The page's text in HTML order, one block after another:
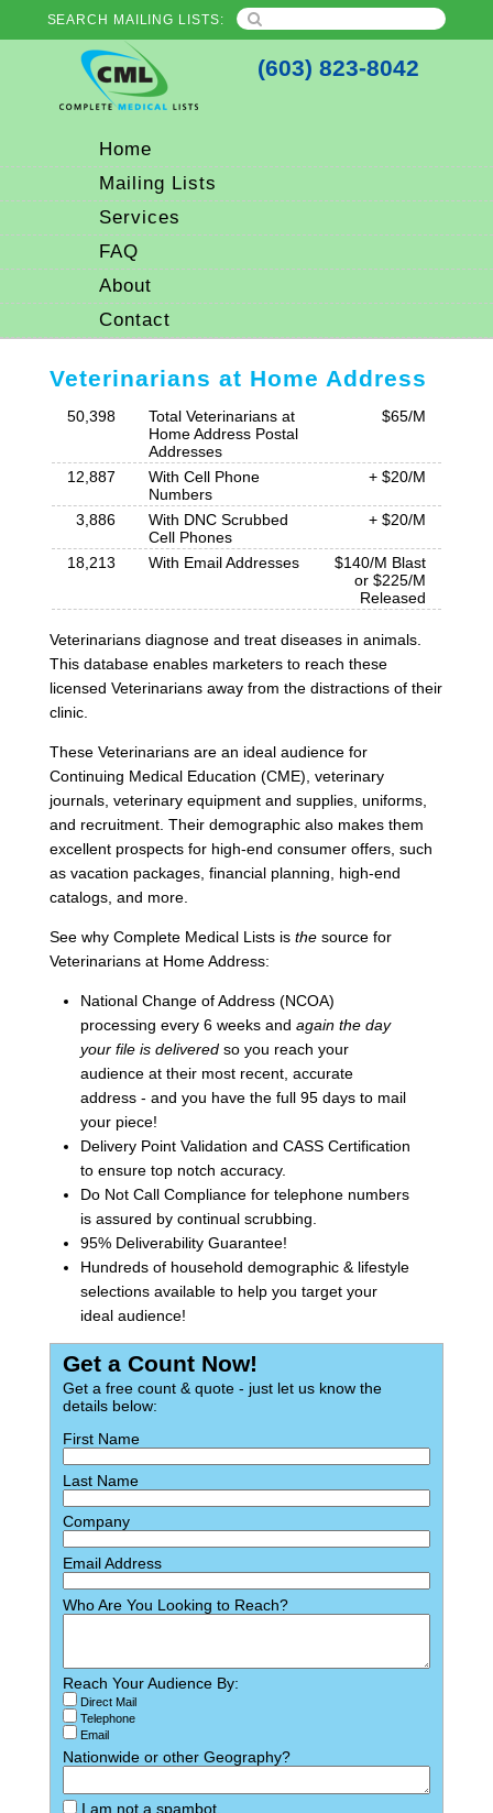
SEARCH MAILING LISTS:
(603) 823-8042
Home
Mailing Lists
Services
FAQ
About
Contact
Veterinarians at Home Address
50,398
Total Veterinarians at
Home Address Postal
Addresses
$65/M
12,887
With Cell Phone
Numbers
+ $20/M
3,886
With DNC Scrubbed
Cell Phones
+ $20/M
18,213 With Email Addresses
$140/M Blast
or $225/M
Released
Veterinarians diagnose and treat diseases in animals.
This database enables marketers to reach these
licensed Veterinarians away from the distractions of their
clinic.
These Veterinarians are an ideal audience for
Continuing Medical Education (CME), veterinary
journals, veterinary equipment and supplies, uniforms,
and recruitment. Their demographic also makes them
excellent prospects for high-end consumer offers, such
as vacation packages, financial planning, high-end
catalogs, and more.
See why Complete Medical Lists is thesource for
Veterinarians at Home Address:
National Change of Address (NCOA)
processing every 6 weeks and again the day
your file is deliveredso you reach your
audience at their most recent, accurate
address - and you have the full 95 days to mail
your piece!
Delivery Point Validation and CASS Certification
to ensure top notch accuracy.
Do Not Call Compliance for telephone numbers
is assured by continual scrubbing.
95% Deliverability Guarantee!
Hundreds of household demographic & lifestyle
selections available to help you target your
ideal audience!
Get a Count Now!
Get a free count & quote - just let us know the
details below:
First Name
Last Name
Company
Email Address
Who Are You Looking to Reach?
Reach Your Audience By:
Direct Mail
Telephone
Email
Nationwide or other Geography?
I am not a spambot.